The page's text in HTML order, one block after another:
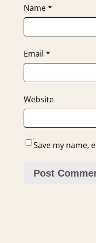
Name*
Email *
Website
Save my name,